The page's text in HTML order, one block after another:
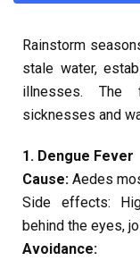
Rainstorm
stale water,
illnesses. The
sicknesses and
1. Dengue Fever
Cause: Aedes
Side effects:
behind the eyes,
Avoidance: